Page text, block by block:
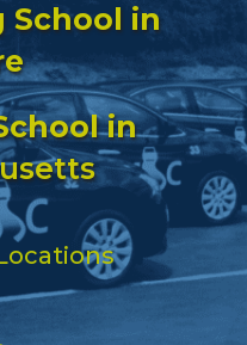
School in
in